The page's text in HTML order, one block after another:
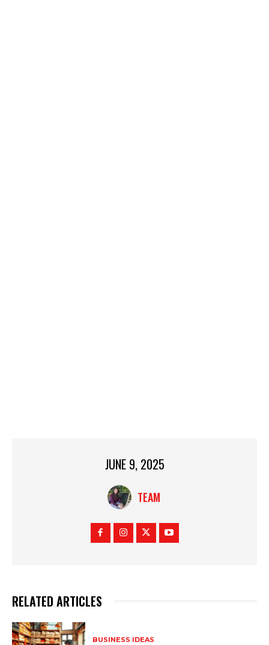
JUNE 9, 2025
TEAM
RELATED ARTICLES
BUSINESS IDEAS